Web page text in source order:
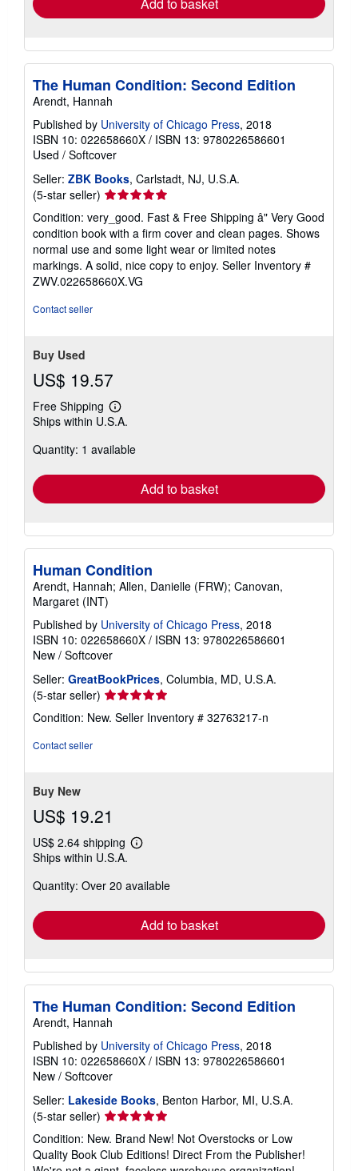
The Human Condition: Second Edition
Arendt, Hannah
Published by University of Chicago Press, 2018
ISBN 10: 022658660X / ISBN 13: 9780226586601
Used / Softcover
Seller: ZBK Books, Carlstadt, NJ, U.S.A.
(5-star seller) Seller
5
out
of
5
stars
Condition: very_good. Fast & Free Shipping â" Very Good
condition book with a firm cover and clean pages. Shows
normal use and some light wear or limited notes
markings. A solid, nice copy to enjoy. Seller Inventory #
ZWV.022658660X.VG
Contact seller
Buy Used
US$ 19.57
Free Shipping
Learn
more
shipping
Ships within U.S.A.
Quantity: 1 available
Add to basket
Human Condition
Arendt, Hannah; Allen, Danielle (FRW); Canovan,
Margaret (INT)
Published by University of Chicago Press, 2018
ISBN 10: 022658660X / ISBN 13: 9780226586601
New / Softcover
Seller: GreatBookPrices, Columbia, MD, U.S.A.
(5-star seller) Seller
rating
5
Condition: New. Seller Inventory # 32763217-n
Contact seller
Buy New
US$ 19.21
US$ 2.64 shipping
Learn
shipping
Ships within U.S.A.
Quantity: Over 20 available
Add to basket
The Human Condition: Second Edition
Arendt, Hannah
Published by University of Chicago Press, 2018
ISBN 10: 022658660X / ISBN 13: 9780226586601
New / Softcover
Seller: Lakeside Books, Benton Harbor, MI, U.S.A.
(5-star seller) Seller
rating
5
out
Condition: New. Brand New! Not Overstocks or Low
Quality Book Club Editions! Direct From the Publisher!